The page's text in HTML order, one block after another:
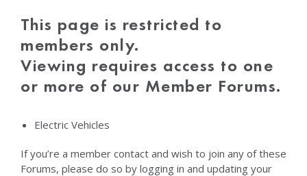
This page is restricted to
members only.
Viewing requires access to one
or more of our Member Forums.
Electric Vehicles
If you’re a member contact and wish to join any of these
Forums, please do so by logging in and updating your